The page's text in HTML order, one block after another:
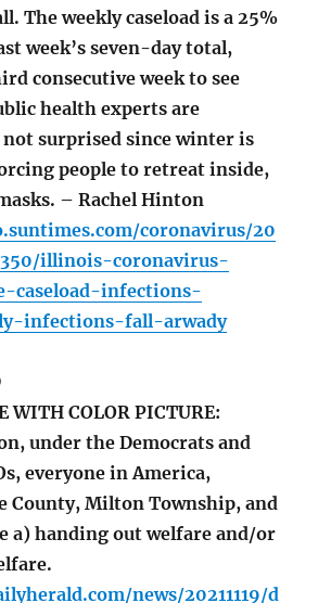
The weekly caseload is a 25%
week’s seven-day total,
consecutive week to see
health experts are
not surprised since winter is
people to retreat inside,
– Rachel Hinton
coronavirus/20
illinois-coronavirus-
caseload-infections-
infections-fall-arwady
WITH COLOR PICTURE:
under the Democrats and
everyone in America,
County, Milton Township, and
a) handing out welfare and/or
news/20211119/d